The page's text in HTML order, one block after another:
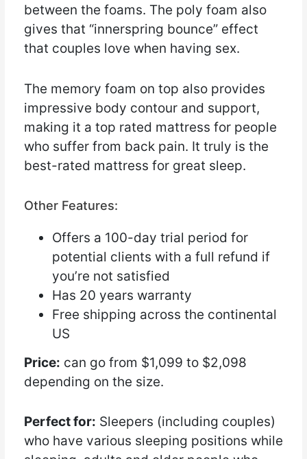
between the foams. The poly foam also
gives that “innerspring bounce” effect
that couples love when having sex.
The memory foam on top also provides
impressive body contour and support,
making it a top rated mattress for people
who suffer from back pain. It truly is the
best-rated mattress for great sleep.
Other Features:
Offers a 100-day trial period for
potential clients with a full refund if
you’re not satisfied
Has 20 years warranty
Free shipping across the continental
US
Price: can go from $1,099 to $2,098
depending on the size.
Perfect for: Sleepers (including couples)
who have various sleeping positions while